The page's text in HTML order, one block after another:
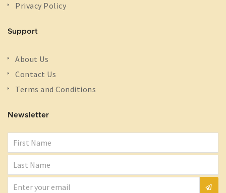
Privacy Policy
Support
About Us
Contact Us
Terms and Conditions
Newsletter